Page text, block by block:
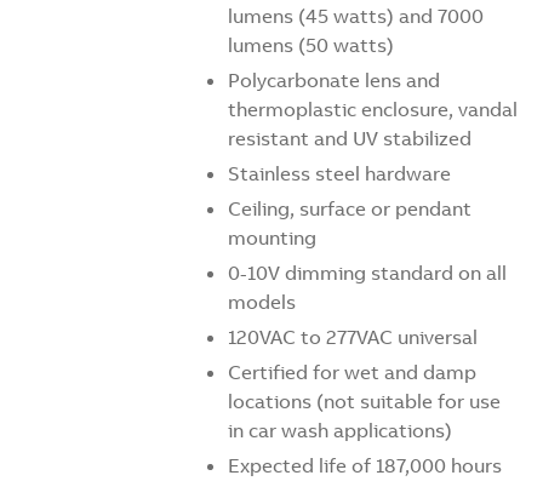
lumens (45 watts) and 7000
lumens (50 watts)
Polycarbonate lens and
thermoplastic enclosure, vandal
resistant and UV stabilized
Stainless steel hardware
Ceiling, surface or pendant
mounting
0-10V dimming standard on all
models
120VAC to 277VAC universal
Certified for wet and damp
locations (not suitable for use
in car wash applications)
Expected life of 187,000 hours